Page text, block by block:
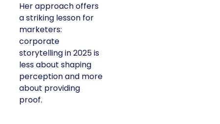
Her approach offers
a striking lesson for
marketers:
corporate
storytelling in 2025 is
less about shaping
perception and more
about providing
proof.